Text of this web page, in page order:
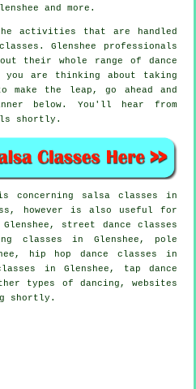
and more.
activities that are handled
Glenshee professionals
their whole range of dance
are thinking about taking
make the leap, go ahead and
below. You'll hear from
shortly.
concerning salsa classes in
however is also useful for
street dance classes
classes in Glenshee, pole
hip hop dance classes in
in Glenshee,
tap dance
types of dancing, websites
shortly.